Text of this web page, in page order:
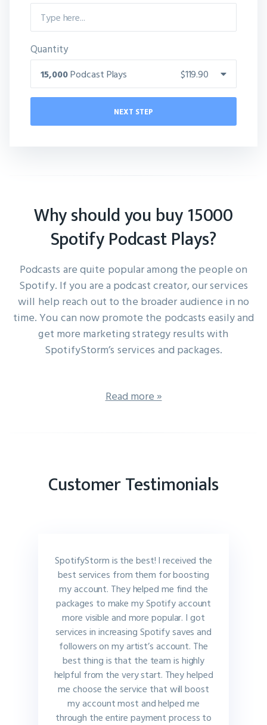
Quantity
15,000 Podcast Plays $119.90
NEXT STEP
Why should you buy 15000
Spotify Podcast Plays?
Podcasts are quite popular among the people on
Spotify. If you are a podcast creator, our services
will help reach out to the broader audience in no
time. You can now promote the podcasts easily and
get more marketing strategy results with
SpotifyStorm’s services and packages.
Read more »
Customer Testimonials
SpotifyStorm is the best! I received the
best services from them for boosting
my account. They helped me find the
packages to make my Spotify account
more visible and more popular. I got
services in increasing Spotify saves and
followers on my artist’s account. The
best thing is that the team is highly
helpful from the very start. They helped
me choose the service that will boost
my account most and helped me
through the entire payment process to